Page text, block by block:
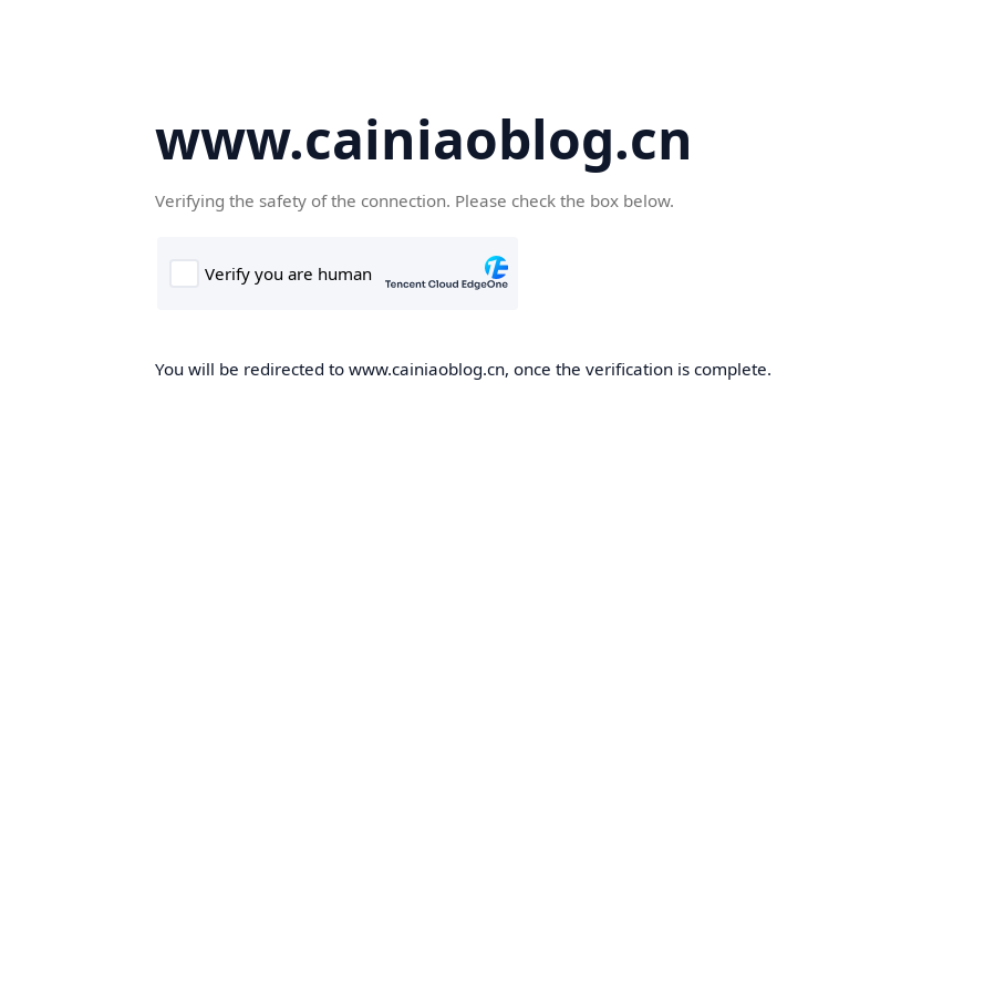
www.cainiaoblog.cn
Verifying the safety of the connection. Please check the box below.
You will be redirected to www.cainiaoblog.cn, once the verification is complete.